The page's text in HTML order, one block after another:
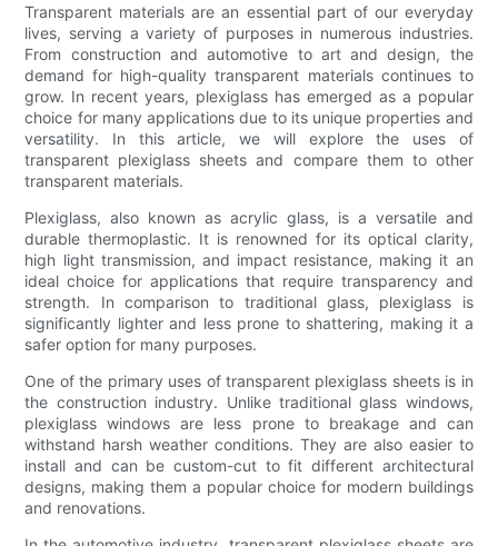
Transparent materials are an essential part of our everyday
lives, serving a variety of purposes in numerous industries.
From construction and automotive to art and design, the
demand for high-quality transparent materials continues to
grow. In recent years, plexiglass has emerged as a popular
choice for many applications due to its unique properties and
versatility. In this article, we will explore the uses of
transparent plexiglass sheets and compare them to other
transparent materials.
Plexiglass, also known as acrylic glass, is a versatile and
durable thermoplastic. It is renowned for its optical clarity,
high light transmission, and impact resistance, making it an
ideal choice for applications that require transparency and
strength. In comparison to traditional glass, plexiglass is
significantly lighter and less prone to shattering, making it a
safer option for many purposes.
One of the primary uses of transparent plexiglass sheets is in
the construction industry. Unlike traditional glass windows,
plexiglass windows are less prone to breakage and can
withstand harsh weather conditions. They are also easier to
install and can be custom-cut to fit different architectural
designs, making them a popular choice for modern buildings
and renovations.